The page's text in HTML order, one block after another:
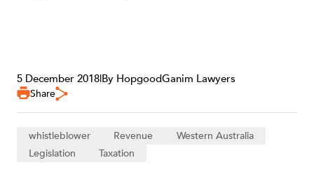
5 December 2018|By HopgoodGanim Lawyers
Share
whistleblower Revenue
Western Australia
Legislation
Taxation